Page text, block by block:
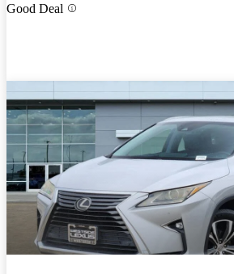
Good Deal